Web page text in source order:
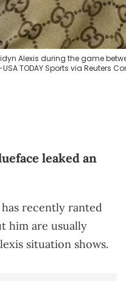
Alexis during the game
TODAY Sports via Reuters
leaked an
has recently ranted
him are usually
situation shows.